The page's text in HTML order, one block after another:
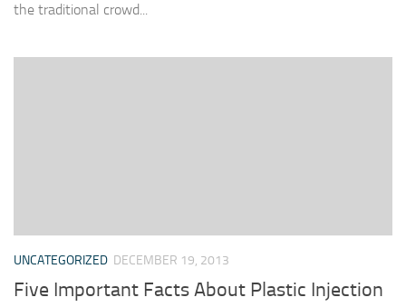
the traditional crowd...
UNCATEGORIZED DECEMBER 19, 2013
Five Important Facts About Plastic Injection